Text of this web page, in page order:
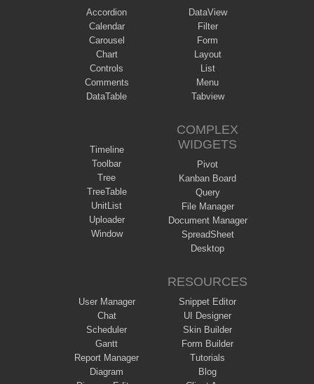
Accordion
Calendar
Carousel
Chart
Controls
Comments
DataTable
DataView
Filter
Form
Layout
List
Menu
Tabview
Timeline
Toolbar
Tree
TreeTable
UnitList
Uploader
Window
COMPLEX
WIDGETS
Pivot
Kanban Board
Query
File Manager
Document Manager
SpreadSheet
Desktop
User Manager
Chat
Scheduler
Gantt
Report Manager
Diagram
RESOURCES
Snippet Editor
UI Designer
Skin Builder
Form Builder
Tutorials
Blog